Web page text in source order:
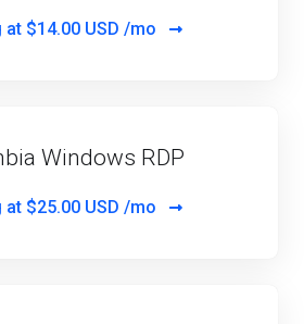
at $14.00 USD /mo
Windows RDP
at $25.00 USD /mo